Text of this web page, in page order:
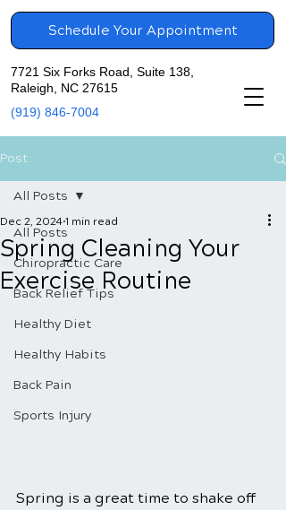
7721 Six Forks Road, Suite 138,
Raleigh, NC 27615
(919) 846-7004
Schedule Your Appointment
Post
All Posts
Chiropractic Care
Back Relief Tips
Healthy Diet
Healthy Habits
Back Pain
Sports Injury
All Posts
Spring Cleaning Your
Exercise Routine
Dec 2, 2024 1 min read
Spring is a great time to shake off